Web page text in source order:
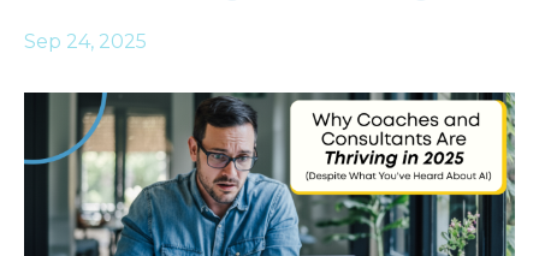
Sep 24, 2025